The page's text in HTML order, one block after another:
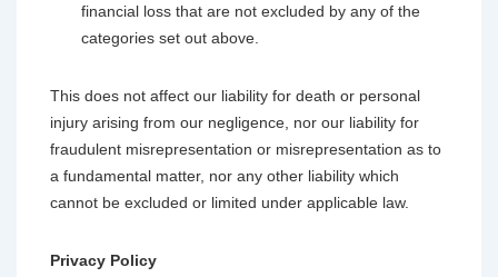
financial loss that are not excluded by any of the
categories set out above.
This does not affect our liability for death or personal
injury arising from our negligence, nor our liability for
fraudulent misrepresentation or misrepresentation as to
a fundamental matter, nor any other liability which
cannot be excluded or limited under applicable law.
Privacy Policy